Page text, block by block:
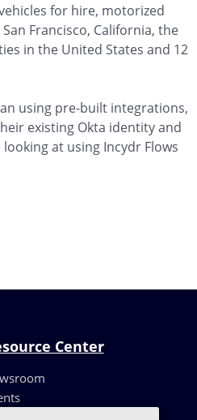
for hire, motorized
Francisco, California, the
in the United States and 12
using pre-built integrations,
existing Okta identity and
at using Incydr Flows
Center